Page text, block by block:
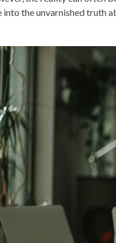
into the unvarnished truth